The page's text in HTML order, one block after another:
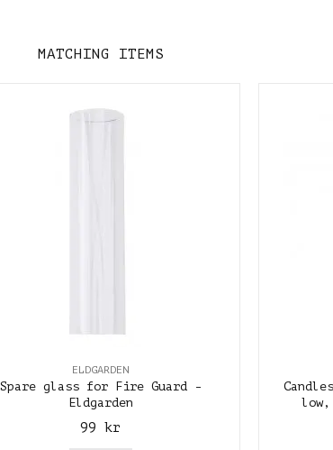
MATCHING ITEMS
ELDGARDEN
Spare glass for Fire Guard -
Eldgarden
99 kr
low,